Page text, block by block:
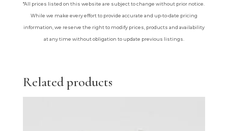
*All prices listed on this website are subject to change without prior notice.
While we make every effort to provide accurate and up-to-date pricing
information, we reserve the right to modify prices, products and availability
at any time without obligation to update previous listings.
Related products